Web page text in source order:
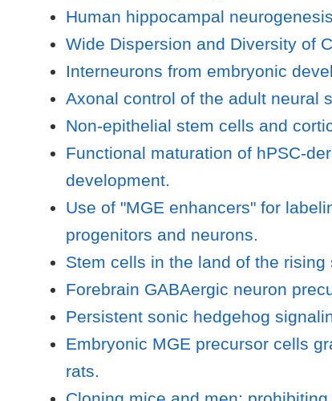
Human hippocampal
Wide Dispersion and Diversity of
Interneurons from embryonic
Axonal control of the adult neural
Non-epithelial stem cells and
Functional maturation of hPSC-
development.
Use of "MGE enhancers" for
progenitors and neurons.
Stem cells in the land of the rising
Forebrain GABAergic neuron
Persistent sonic hedgehog
Embryonic MGE precursor cells
rats.